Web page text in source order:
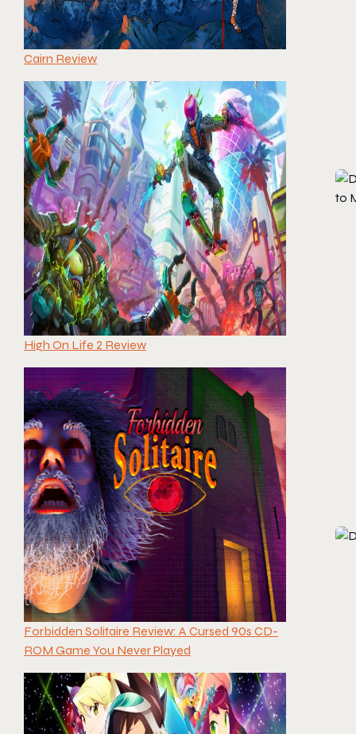
Cairn Review
High On Life 2 Review
Forbidden Solitaire Review: A Cursed 90s CD-
ROM Game You Never Played